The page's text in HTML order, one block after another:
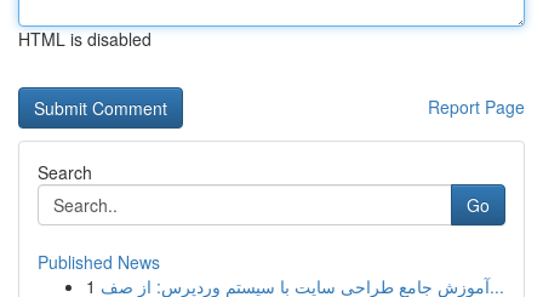
HTML is disabled
Report Page
Search
Go
Published News
1
آموزش جامع طراحی سایت با سیستم وردپرس: از صف...